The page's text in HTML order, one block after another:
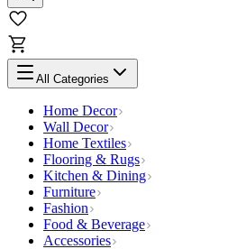
All Categories
Home Decor
Wall Decor
Home Textiles
Flooring & Rugs
Kitchen & Dining
Furniture
Fashion
Food & Beverage
Accessories